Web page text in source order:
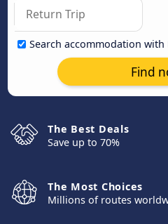
Search accommodation
Find
The Best Deals
Save up to 70%
The Most Choices
Millions of routes